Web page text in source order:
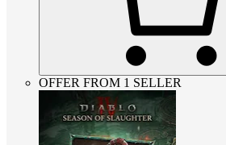
OFFER FROM 1 SELLER